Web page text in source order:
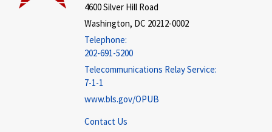
4600 Silver Hill Road
Washington, DC 20212-0002
Telephone:
202-691-5200
Telecommunications Relay Service:
7-1-1
www.bls.gov/OPUB
Contact Us